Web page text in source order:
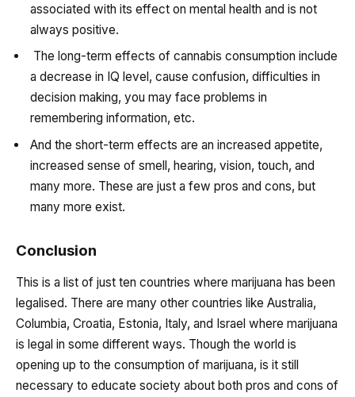
associated with its effect on mental health and is not
always positive.
The long-term effects of cannabis consumption include
a decrease in IQ level, cause confusion, difficulties in
decision making, you may face problems in
remembering information, etc.
And the short-term effects are an increased appetite,
increased sense of smell, hearing, vision, touch, and
many more. These are just a few pros and cons, but
many more exist.
Conclusion
This is a list of just ten countries where marijuana has been
legalised. There are many other countries like Australia,
Columbia, Croatia, Estonia, Italy, and Israel where marijuana
is legal in some different ways. Though the world is
opening up to the consumption of marijuana, is it still
necessary to educate society about both pros and cons of